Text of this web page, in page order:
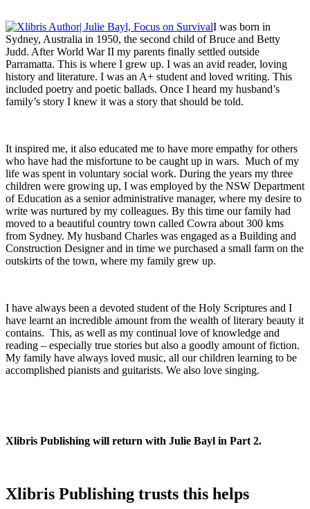
I was born in
Sydney, Australia in 1950, the second child of Bruce and Betty
Judd. After World War II my parents finally settled outside
Parramatta. This is where I grew up. I was an avid reader, loving
history and literature. I was an A+ student and loved writing. This
included poetry and poetic ballads. Once I heard my husband’s
family’s story I knew it was a story that should be told.
It inspired me, it also educated me to have more empathy for others
who have had the misfortune to be caught up in wars. Much of my
life was spent in voluntary social work. During the years my three
children were growing up, I was employed by the NSW Department
of Education as a senior administrative manager, where my desire to
write was nurtured by my colleagues. By this time our family had
moved to a beautiful country town called Cowra about 300 kms
from Sydney. My husband Charles was engaged as a Building and
Construction Designer and in time we purchased a small farm on the
outskirts of the town, where my family grew up.
I have always been a devoted student of the Holy Scriptures and I
have learnt an incredible amount from the wealth of literary beauty it
contains. This, as well as my continual love of knowledge and
reading – especially true stories but also a goodly amount of fiction.
My family have always loved music, all our children learning to be
accomplished pianists and guitarists. We also love singing.
Xlibris Publishing will return with Julie Bayl in Part 2.
Xlibris Publishing trusts this helps